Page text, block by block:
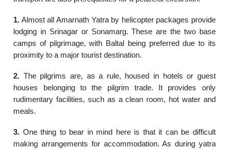
1. Almost all Amarnath Yatra by helicopter packages provide
lodging in Srinagar or Sonamarg. These are the two base
camps of pilgrimage, with Baltal being preferred due to its
proximity to a major tourist destination.
2. The pilgrims are, as a rule, housed in hotels or guest
houses belonging to the pilgrim trade. It provides only
rudimentary facilities, such as a clean room, hot water and
meals.
3. One thing to bear in mind here is that it can be difficult
making arrangements for accommodation. As during yatra